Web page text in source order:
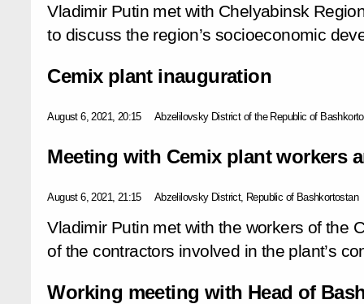
Vladimir Putin met with Chelyabinsk
to discuss the region’s socioeconomic
Cemix plant inauguration
August 6, 2021, 20:15 Abzelilovsky District of the Republic of
Meeting with Cemix plant workers
August 6, 2021, 21:15 Abzelilovsky District, Republic of Bashkortostan
Vladimir Putin met with the workers of the
of the contractors involved in the plant’s
Working meeting with Head of